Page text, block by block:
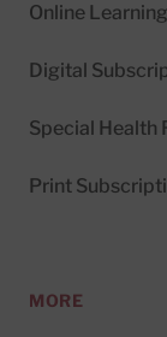
Online
Digital
Special Health
Print
MORE